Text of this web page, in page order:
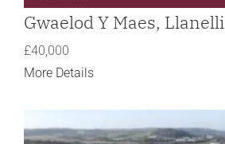
Gwaelod Y Maes, Llanelli
£40,000
More Details